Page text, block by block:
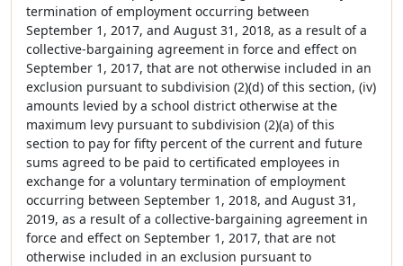
termination of employment occurring between
September 1, 2017, and August 31, 2018, as a result of a
collective-bargaining agreement in force and effect on
September 1, 2017, that are not otherwise included in an
exclusion pursuant to subdivision (2)(d) of this section, (iv)
amounts levied by a school district otherwise at the
maximum levy pursuant to subdivision (2)(a) of this
section to pay for fifty percent of the current and future
sums agreed to be paid to certificated employees in
exchange for a voluntary termination of employment
occurring between September 1, 2018, and August 31,
2019, as a result of a collective-bargaining agreement in
force and effect on September 1, 2017, that are not
otherwise included in an exclusion pursuant to